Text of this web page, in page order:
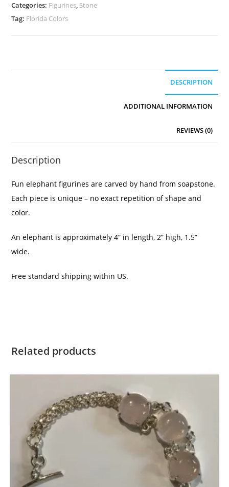
Categories: Figurines, Stone
Tag: Florida Colors
DESCRIPTION
ADDITIONAL INFORMATION
REVIEWS (0)
Description
Fun elephant figurines are carved by hand from soapstone.
Each piece is unique – no exact repetition of shape and
color.
An elephant is approximately 4” in length, 2” high, 1.5”
wide.
Free standard shipping within US.
Related products